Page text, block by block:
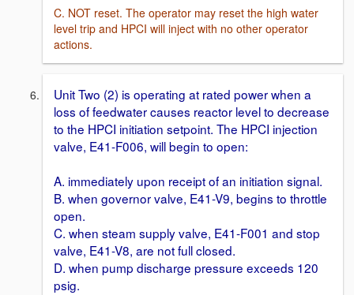
C. NOT reset. The operator may reset the high water
level trip and HPCI will inject with no other operator
actions.
Unit Two (2) is operating at rated power when a
loss of feedwater causes reactor level to decrease
to the HPCI initiation setpoint. The HPCI injection
valve, E41-F006, will begin to open:
A. immediately upon receipt of an initiation signal.
B. when governor valve, E41-V9, begins to throttle
open.
C. when steam supply valve, E41-F001 and stop
valve, E41-V8, are not full closed.
D. when pump discharge pressure exceeds 120
psig.